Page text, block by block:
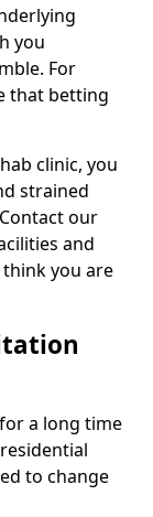
you
For
that betting
clinic, you
strained
our
and
you are
a long time
to change